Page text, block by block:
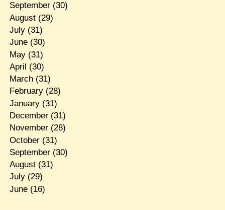
September(30)
August(29)
July(31)
June(30)
May(31)
April (30)
March(31)
February(28)
January(31)
December(31)
November(28)
October(31)
September(30)
August(31)
July(29)
June(16)